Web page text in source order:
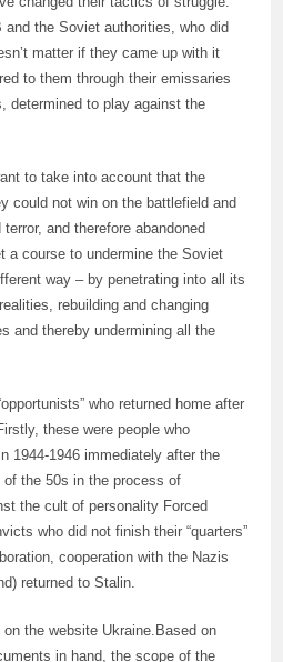
the Soviet authorities, who did
matter if they came up with it
to them through their emissaries
determined to play against the
to take into account that the
could not win on the battlefield and
and therefore abandoned
a course to undermine the Soviet
way – by penetrating into all its
rebuilding and changing
and thereby undermining all the
who returned home after
these were people who
1944-1946 immediately after the
the 50s in the process of
the cult of personality Forced
who did not finish their “quarters”
cooperation with the Nazis
returned to Stalin.
the website Ukraine.Based on
in hand, the scope of the